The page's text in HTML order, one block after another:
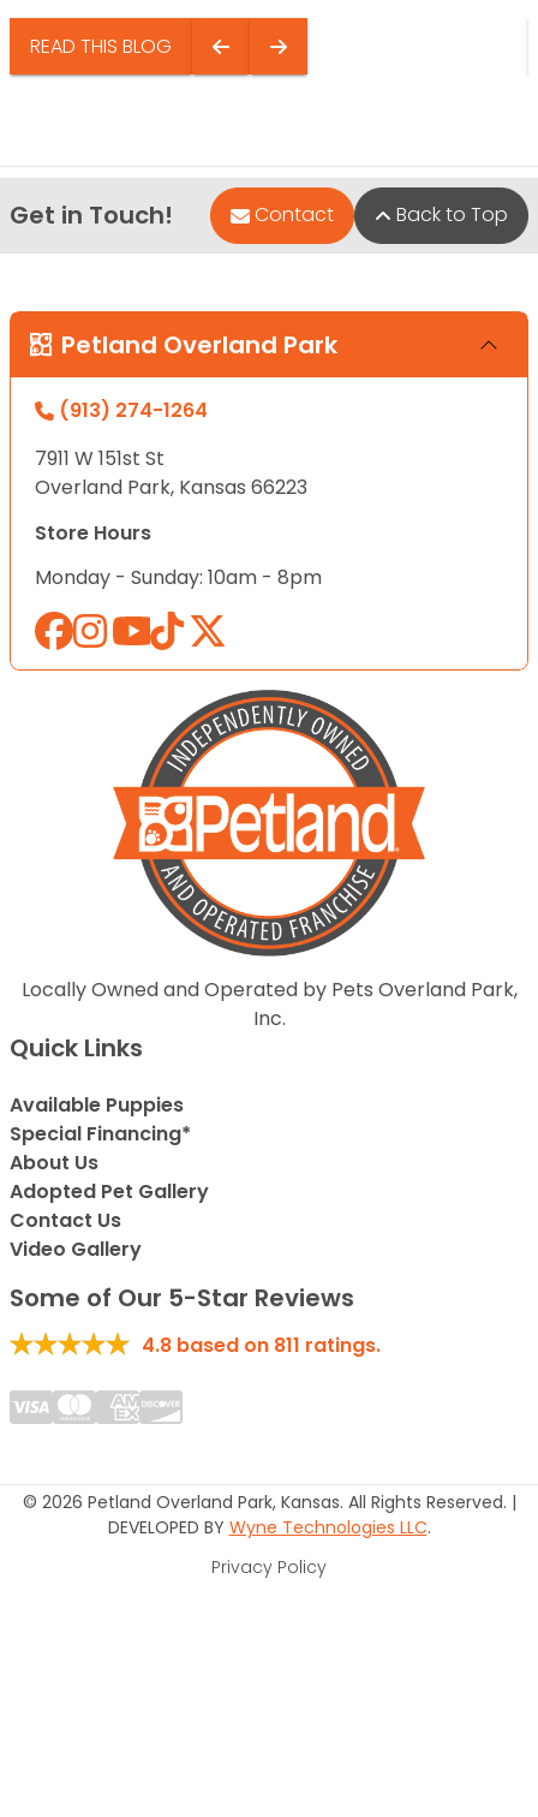
READ THIS BLOG
Get in Touch! Contact Back to Top
Petland Overland Park
(913) 274-1264
7911 W 151st St
Overland Park, Kansas 66223
Store Hours
Monday - Sunday: 10am - 8pm
Locally Owned and Operated by Pets Overland Park,
Inc.
Quick Links
Available Puppies
Special Financing*
About Us
Adopted Pet Gallery
Contact Us
Video Gallery
Some of Our 5-Star Reviews
4.8 based on 811 ratings.
© 2026 Petland Overland Park, Kansas. All Rights Reserved. |
DEVELOPED BY Wyne Technologies LLC.
Privacy Policy